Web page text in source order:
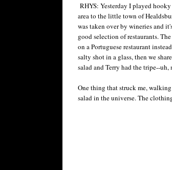
RHYS: Yesterday I played
area to the little town of
was taken over by wineries and
good selection of restaurants.
on a Portuguese restaurant
salty shot in a glass, then we
salad and Terry had the tripe--uh,
One thing that struck me,
salad in the universe. The